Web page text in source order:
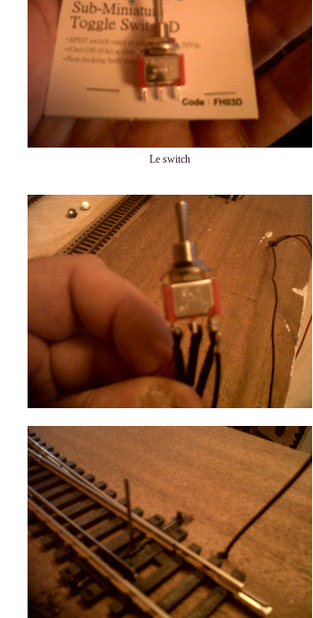
Le switch